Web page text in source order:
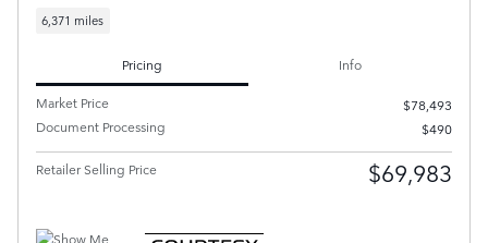
6,371 miles
Pricing
Info
Market Price
$78,493
Document Processing
$490
Retailer Selling Price $69,983